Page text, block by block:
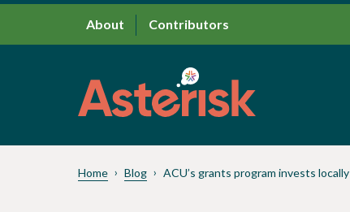
About Contributors
Home Blog ACU’s grants program invests locally